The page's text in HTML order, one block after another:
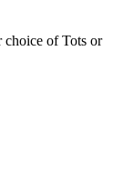
choice of Tots or